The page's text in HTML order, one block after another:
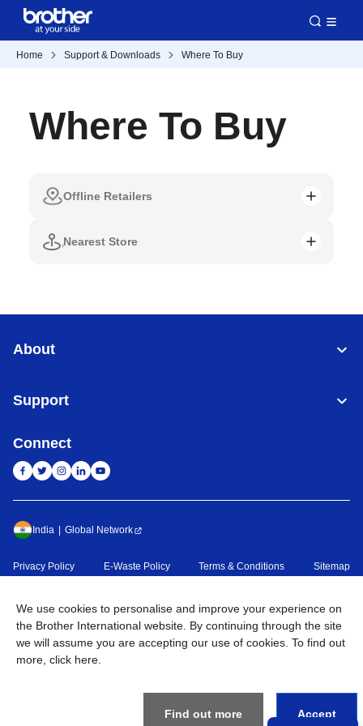
Home Support & Downloads Where To Buy
Where To Buy
Offline Retailers
Nearest Store
We use cookies to personalise and improve your experience on
the Brother International website. By continuing through the site
we will assume you are accepting our use of cookies. To find out
more, click here
Find out more Accept
About
Support
Connect
India Global Network
Privacy Policy E-Waste Policy Terms & Conditions
Sitemap
© 2026BROTHER INTERNATIONAL (INDIA) PRIVATE LTD. All
Rights Reserved